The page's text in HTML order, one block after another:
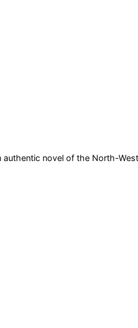
novel of the North-